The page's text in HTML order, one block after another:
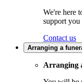
We're here
support
Contact us
Arranging a
Arranging